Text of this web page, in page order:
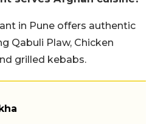
in Pune offers authentic
Qabuli Plaw, Chicken
grilled kebabs.